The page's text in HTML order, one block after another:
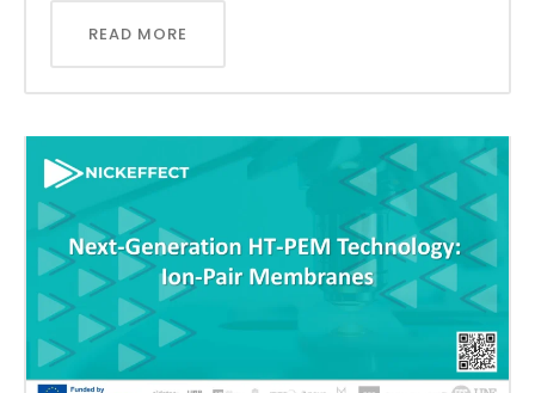
READ MORE